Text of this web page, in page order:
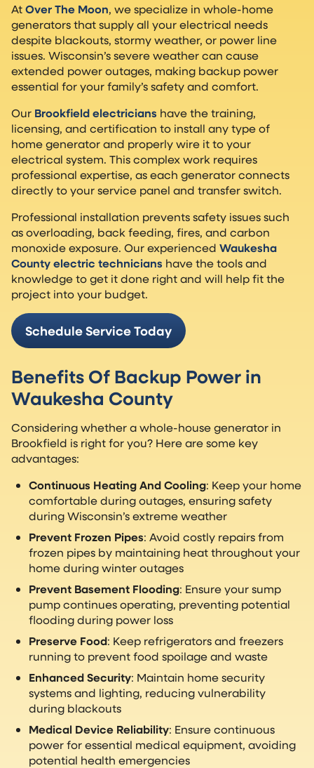
AtOver The Moon, we specialize in whole-home
generators that supply all your electrical needs
despite blackouts, stormy weather, or power line
issues. Wisconsin’s severe weather can cause
extended power outages, making backup power
essential for your family’s safety and comfort.
Our Brookfield electricians have the training,
licensing, and certification to install any type of
home generator and properly wire it to your
electrical system. This complex work requires
professional expertise, as each generator connects
directly to your service panel and transfer switch.
Professional installation prevents safety issues such
as overloading, back feeding, fires, and carbon
monoxide exposure. Our experienced Waukesha
County electric technicians have the tools and
knowledge to get it done right and will help fit the
project into your budget.
Schedule Service Today
Benefits Of Backup Power in
Waukesha County
Considering whether a whole-house generator in
Brookfield is right for you? Here are some key
advantages:
Continuous Heating And Cooling: Keep your home
comfortable during outages, ensuring safety
during Wisconsin’s extreme weather
Prevent Frozen Pipes: Avoid costly repairs from
frozen pipes by maintaining heat throughout your
home during winter outages
Prevent Basement Flooding: Ensure your sump
pump continues operating, preventing potential
flooding during power loss
Preserve Food: Keep refrigerators and freezers
running to prevent food spoilage and waste
Enhanced Security: Maintain home security
systems and lighting, reducing vulnerability
during blackouts
Medical Device Reliability: Ensure continuous
power for essential medical equipment, avoiding
potential health emergencies